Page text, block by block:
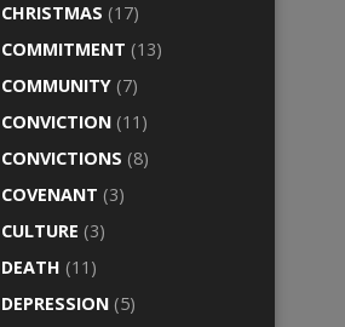
CHRISTMAS (17)
COMMITMENT (13)
COMMUNITY (7)
CONVICTION (11)
CONVICTIONS (8)
COVENANT (3)
CULTURE (3)
DEATH (11)
DEPRESSION (5)